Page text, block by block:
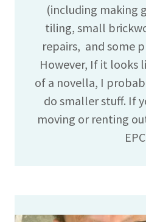
(including making
tiling, small
repairs, and some
However, If it looks
of a novella, I
do smaller stuff. If
moving or renting